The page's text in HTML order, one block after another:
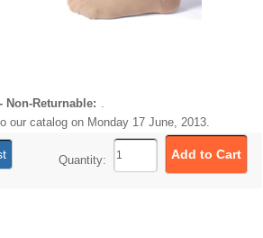
Non-Returnable: .
our catalog on Monday 17 June, 2013.
Quantity: